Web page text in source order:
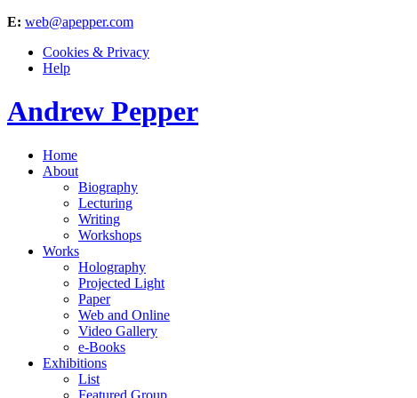
E: web@apepper.com
Cookies & Privacy
Help
Andrew Pepper
Home
About
Biography
Lecturing
Writing
Workshops
Works
Holography
Projected Light
Paper
Web and Online
Video Gallery
e-Books
Exhibitions
List
Featured Group